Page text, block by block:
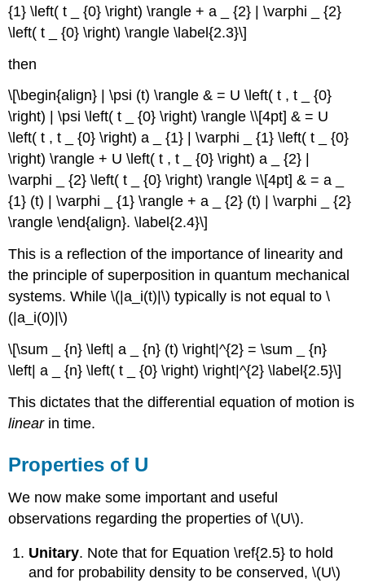
{1} \left( t _ {0} \right) \rangle + a _ {2} | \varphi _ {2}
\left( t _ {0} \right) \rangle \label{2.3}\]
then
\[\begin{align} | \psi (t) \rangle & = U \left( t , t _ {0}
\right) | \psi \left( t _ {0} \right) \rangle \\[4pt] & = U
\left( t , t _ {0} \right) a _ {1} | \varphi _ {1} \left( t _ {0}
\right) \rangle + U \left( t , t _ {0} \right) a _ {2} |
\varphi _ {2} \left( t _ {0} \right) \rangle \\[4pt] & = a _
{1} (t) | \varphi _ {1} \rangle + a _ {2} (t) | \varphi _ {2}
\rangle \end{align}. \label{2.4}\]
This is a reflection of the importance of linearity and
the principle of superposition in quantum mechanical
systems. While \(|a_i(t)|\) typically is not equal to \
(|a_i(0)|\)
\[\sum _ {n} \left| a _ {n} (t) \right|^{2} = \sum _ {n}
\left| a _ {n} \left( t _ {0} \right) \right|^{2} \label{2.5}\]
This dictates that the differential equation of motion is
linear in time.
Properties of U
We now make some important and useful
observations regarding the properties of \(U\).
Unitary. Note that for Equation \ref{2.5} to hold
and for probability density to be conserved, \(U\)